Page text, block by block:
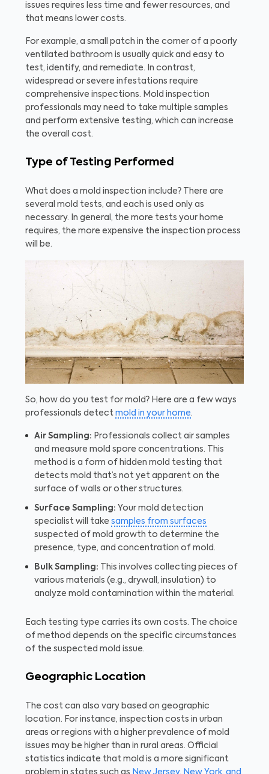
issues requires less time and fewer resources, and
that means lower costs.
For example, a small patch in the corner of a poorly
ventilated bathroom is usually quick and easy to
test, identify, and remediate. In contrast,
widespread or severe infestations require
comprehensive inspections. Mold inspection
professionals may need to take multiple samples
and perform extensive testing, which can increase
the overall cost.
Type of Testing Performed
What does a mold inspection include? There are
several mold tests, and each is used only as
necessary. In general, the more tests your home
requires, the more expensive the inspection process
will be.
So, how do you test for mold? Here are a few ways
professionals detect mold in your home.
Air Sampling: Professionals collect air samples
and measure mold spore concentrations. This
method is a form of hidden mold testing that
detects mold that’s not yet apparent on the
surface of walls or other structures.
Surface Sampling: Your mold detection
specialist will take samples from surfaces
suspected of mold growth to determine the
presence, type, and concentration of mold.
Bulk Sampling: This involves collecting pieces of
various materials (e.g., drywall, insulation) to
analyze mold contamination within the material.
Each testing type carries its own costs. The choice
of method depends on the specific circumstances
of the suspected mold issue.
Geographic Location
The cost can also vary based on geographic
location. For instance, inspection costs in urban
areas or regions with a higher prevalence of mold
issues may be higher than in rural areas. Official
statistics indicate that mold is a more significant
problem in states such as New Jersey, New York, and